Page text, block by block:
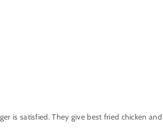
is satisfied. They give best fried chicken and